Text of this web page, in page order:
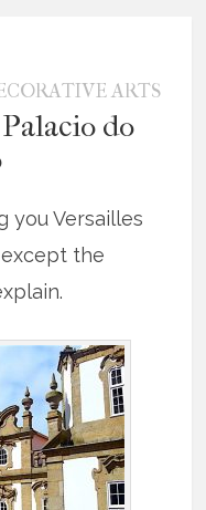
ARTS
do
you Versailles
except the